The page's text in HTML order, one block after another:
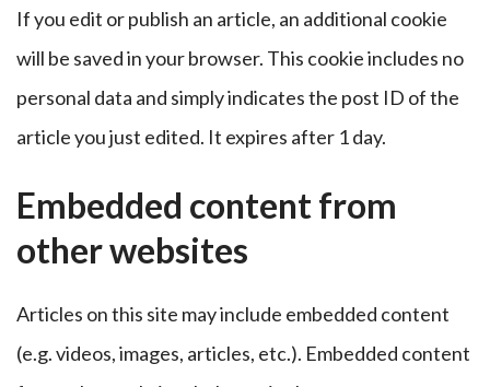
If you edit or publish an article, an additional cookie
will be saved in your browser. This cookie includes no
personal data and simply indicates the post ID of the
article you just edited. It expires after 1 day.
Embedded content from
other websites
Articles on this site may include embedded content
(e.g. videos, images, articles, etc.). Embedded content